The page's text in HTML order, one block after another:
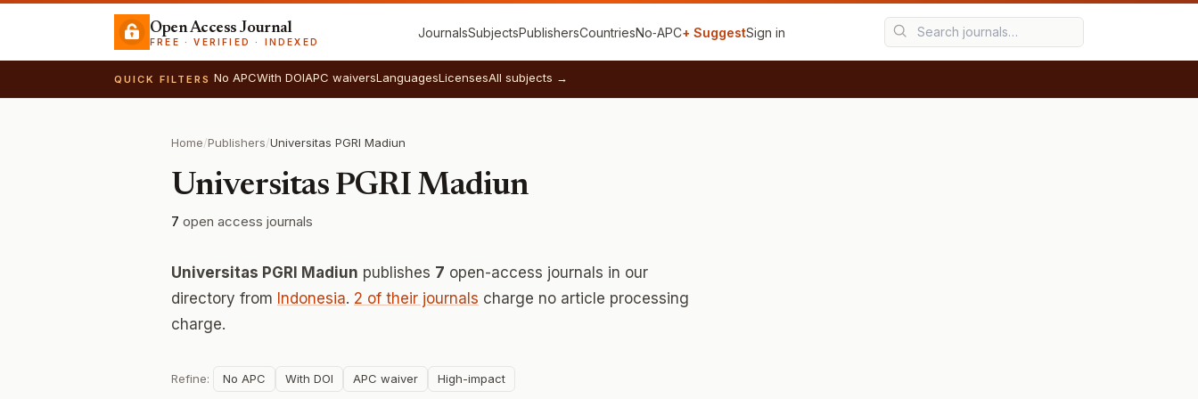
Open Access Journal
FREE · VERIFIED · INDEXED
JournalsSubjectsPublishersCountriesNo‑APC+ SuggestSign in
QUICK FILTERS No APCWith DOIAPC waiversLanguagesLicensesAll subjects →
Home/Publishers/Universitas PGRI Madiun
Universitas PGRI Madiun
7 open access journals
Universitas PGRI Madiun publishes 7 open-access journals in our
directory from Indonesia. 2 of their journals charge no article processing
charge.
Refine: No APC With DOI APC waiver High-impact